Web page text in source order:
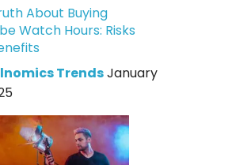
About Buying
Watch Hours: Risks
TrendsJanuary